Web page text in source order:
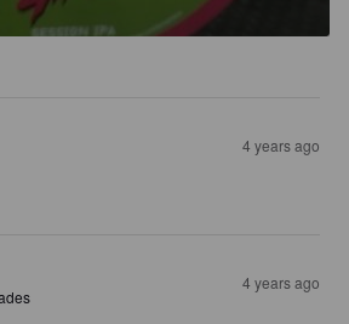
4 years ago
4 years ago